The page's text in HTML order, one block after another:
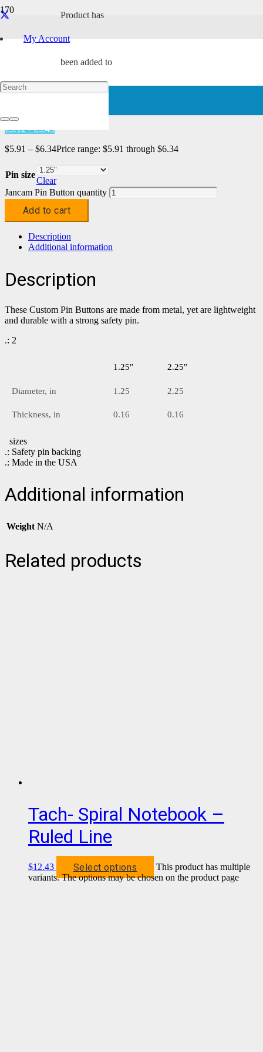
My Account
Product has
been added to
Jancam Pin Button
€5.12 - €5.49
$5.91 – $6.34Price range: $5.91 through $6.34
Pin size
Clear
Jancam Pin Button quantity
Add to cart
Description
Additional information
Description
These Custom Pin Buttons are made from metal, yet are lightweight
and durable with a strong safety pin.
.: 2
1.25″ 2.25″
Diameter, in 1.25 2.25
Thickness, in 0.16 0.16
sizes
.: Safety pin backing
.: Made in the USA
Additional information
Weight N/A
Related products
Tach- Spiral Notebook –
Ruled Line
$12.43 Select options
This product has multiple
variants. The options may be chosen on the product page